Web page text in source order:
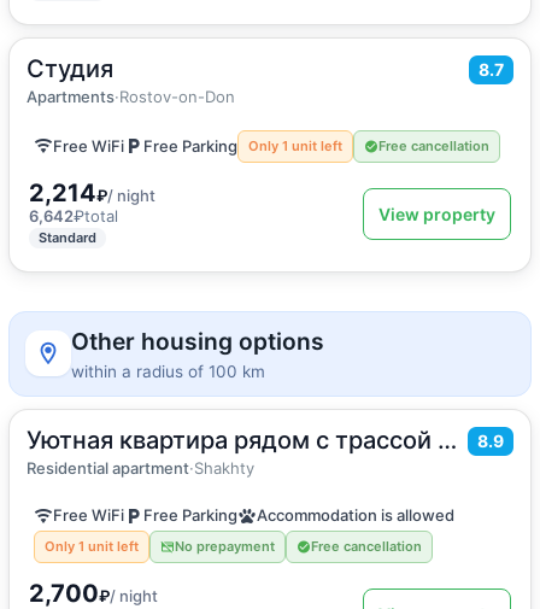
Студия 8.7
Apartments·Rostov-on-Don
27m2 3 guests
Apartments
Free WiFi Free Parking Only 1 unit left Free cancellation
2,214₽/ night
6,642₽total
Standard
View property
Other housing options
within a radius of 100 km
Уютная квартира рядом с трассой м4 8.9
Residential apartment·Shakhty
30m 2·4 guests
Apartment
Free WiFi Free Parking Accommodation is allowed
Only 1 unit left No prepayment Free cancellation
2,700₽/ night